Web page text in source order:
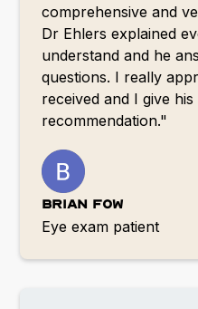
comprehensive and
Dr Ehlers explained
understand and he
questions. I really
received and I give
recommendation."
Brian Fow
Eye exam patient